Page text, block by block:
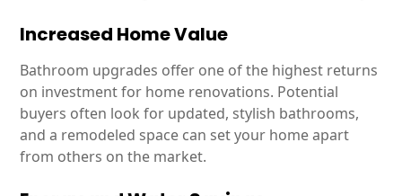
Increased Home Value
Bathroom upgrades offer one of the highest returns
on investment for home renovations. Potential
buyers often look for updated, stylish bathrooms,
and a remodeled space can set your home apart
from others on the market.